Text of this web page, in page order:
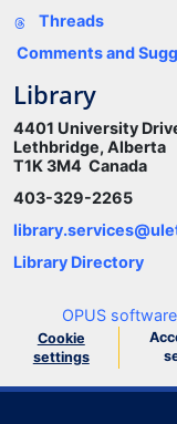
Threads
Comments and
Library
4401 University
Lethbridge, Alberta
T1K 3M4 Canada
403-329-2265
Library Directory
OPUS software
Cookie
settings